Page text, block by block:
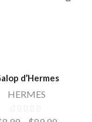
d’Hermes
HERMES